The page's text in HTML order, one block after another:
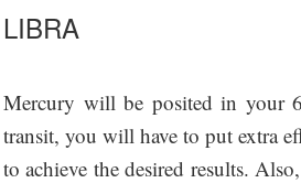
LIBRA
Mercury will be posited in your
transit, you will have to put extra
to achieve the desired results.